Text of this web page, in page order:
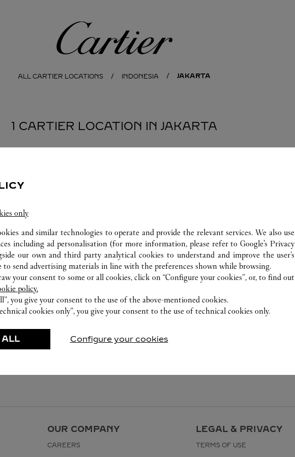
Cartier
ALL CARTIER LOCATIONS INDONESIA JAKARTA
1 CARTIER LOCATION IN JAKARTA
OUR COMPANY
CAREERS
LEGAL & PRIVACY
TERMS OF USE
only
and similar technologies to operate and provide the relevant services. We also use
including ad personalisation (for more information, please refer toGoogle's Privacy
our own and third party analytical cookies to understand and improve the user’s
to send advertising materials in line with the preferences shown while browsing.
your consent to some or all cookies, click on “Configure your cookies”, or, to find out
policy.
you give your consent to the use of the above-mentioned cookies.
cookies only”, you give your consent to the use of technical cookies only.
ALL Configure your cookies